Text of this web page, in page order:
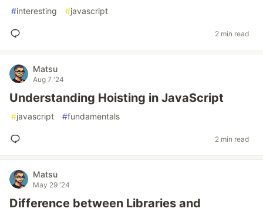
#interesting #javascript
2 min read
Matsu
Aug 7 '24
Understanding Hoisting in JavaScript
#javascript #fundamentals
2 min read
Matsu
May 29 '24
Difference between Libraries and